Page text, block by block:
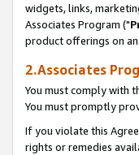
widgets, links,
Associates Program ("
product offerings on
2.Associates
You must comply with
You must promptly
If you violate this
rights or remedies